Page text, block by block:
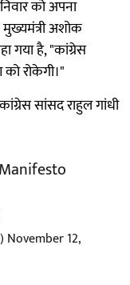
को अपना
मुख्यमंत्री अशोक
गया है, "कांग्रेस
रोकेगी।"
सांसद राहुल गांधी
November 12,